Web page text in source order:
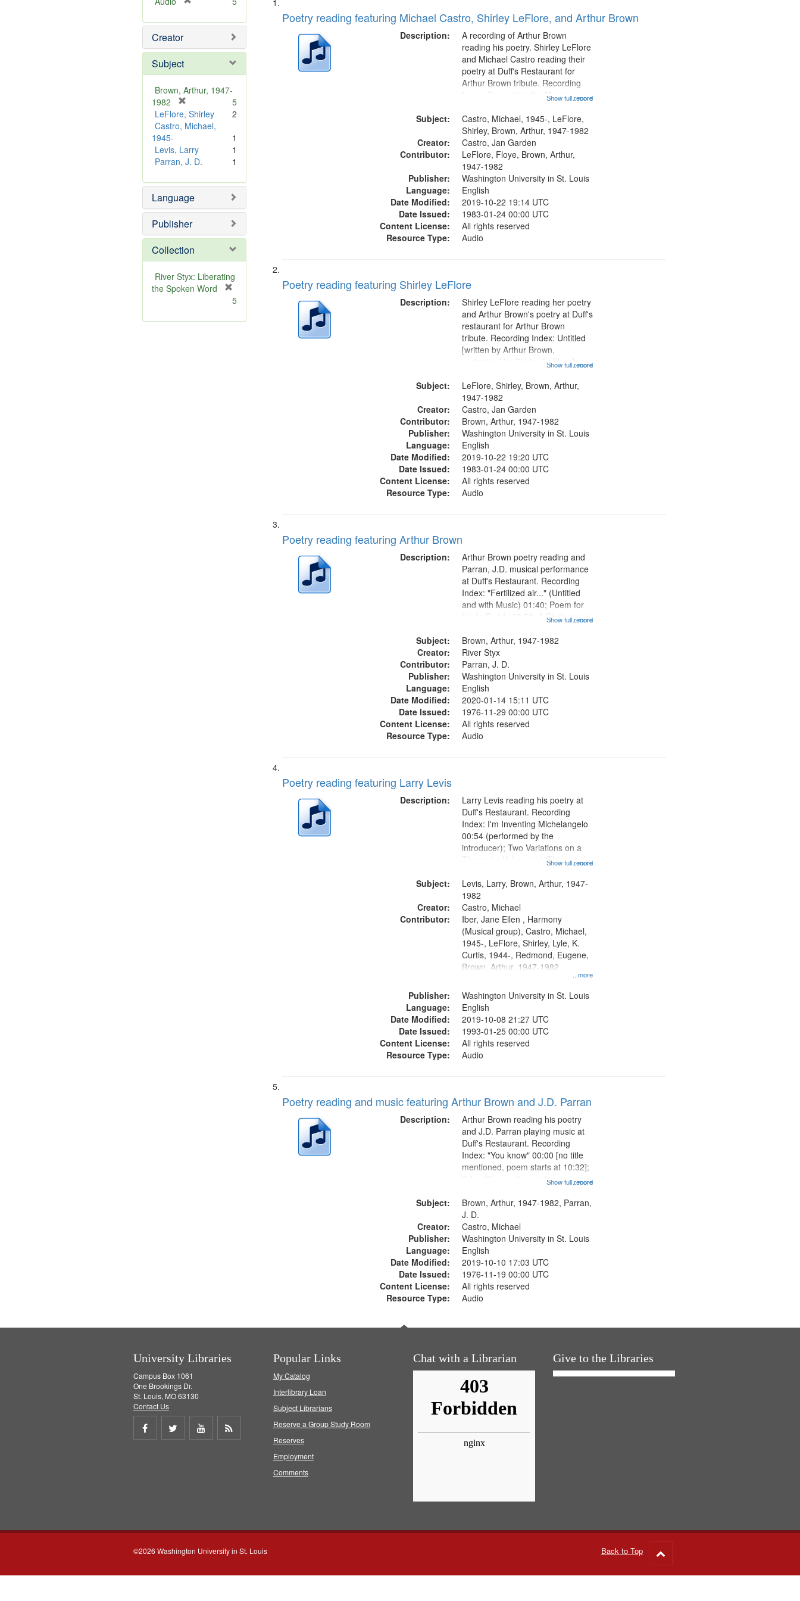
e
o
e
Creator
Subject
Brown, Arthur, 1947-
1982
r
e
o
v
]
5
LeFlore, Shirley
2
Castro, Michael,
1945-
1
Levis, Larry
1
Parran, J. D.
1
Language
Publisher
Collection
River Styx: Liberating
the Spoken Word
e
5
to
Search
Results
of
deposited
Poetry reading featuring Michael Castro, Shirley LeFlore, and Arthur Brown
Description:
...more
A recording of Arthur Brown
reading his poetry. Shirley LeFlore
and Michael Castro reading their
poetry at Duff's Restaurant for
Arthur Brown tribute. Recording
Index: Trumpet in the Morning
6:05]; [tribute by Shirley LeFlore
9:25]; A Dedication 12:45;
Message...
Show full record
Subject:
Castro, Michael, 1945-, LeFlore,
Shirley, Brown, Arthur, 1947-1982
Creator:
Castro, Jan Garden
Contributor:
LeFlore, Floye, Brown, Arthur,
1947-1982
Publisher:
Washington University in St. Louis
Language:
English
Date Modified:
2019-10-22 19:14 UTC
Date Issued:
1983-01-24 00:00 UTC
Content License:
All rights reserved
Resource Type:
Audio
Poetry reading featuring Shirley LeFlore
Description:
...more
Shirley LeFlore reading her poetry
and Arthur Brown's poetry at Duff's
restaurant for Arthur Brown
tribute. Recording Index: Untitled
[written by Arthur Brown,
performed by Shirley LeFlore]
mentioned] 05:18; The Legacy of
Monk 06:54; The Seat 11:44; Hey
Sunny...
Show full record
Subject:
LeFlore, Shirley, Brown, Arthur,
1947-1982
Creator:
Castro, Jan Garden
Contributor:
Brown, Arthur, 1947-1982
Publisher:
Washington University in St. Louis
Language:
English
Date Modified:
2019-10-22 19:20 UTC
Date Issued:
1983-01-24 00:00 UTC
Content License:
All rights reserved
Resource Type:
Audio
Poetry reading featuring Arthur Brown
Description:
...more
Arthur Brown poetry reading and
Parran, J.D. musical performance
at Duff's Restaurant. Recording
Index: "Fertilized air..." (Untitled
and with Music) 01:40; Poem for
Uncle Buddy 03:52; A Photograph
06:02; He Was Fast 07:59; A Love
Poem 09:51; Marching Song
17:00;...
Show full record
Subject:
Brown, Arthur, 1947-1982
Creator:
River Styx
Contributor:
Parran, J. D.
Publisher:
Washington University in St. Louis
Language:
English
Date Modified:
2020-01-14 15:11 UTC
Date Issued:
1976-11-29 00:00 UTC
Content License:
All rights reserved
Resource Type:
Audio
Poetry reading featuring Larry Levis
Description:
...more
Larry Levis reading his poetry at
Duff's Restaurant. Recording
Index: I'm Inventing Michelangelo
00:54 (performed by the
introducer); Two Variations on a
Theme by Kobayashi "The year I
mentioned] 05:02; Decrescendo
14:03; My Story in a Late Style of
Fire 18:05;...
Show full record
Subject:
Levis, Larry, Brown, Arthur, 1947-
1982
Creator:
Castro, Michael
Contributor:
...more
Iber, Jane Ellen , Harmony
(Musical group), Castro, Michael,
1945-, LeFlore, Shirley, Lyle, K.
Curtis, 1944-, Redmond, Eugene,
Brown, Arthur, 1947-1982
Publisher:
Washington University in St. Louis
Language:
English
Date Modified:
2019-10-08 21:27 UTC
Date Issued:
1993-01-25 00:00 UTC
Content License:
All rights reserved
Resource Type:
Audio
Poetry reading and music featuring Arthur Brown and J.D. Parran
Description:
...more
Arthur Brown reading his poetry
and J.D. Parran playing music at
Duff's Restaurant. Recording
Index: "You know" 00:00 [no title
mentioned, poem starts at 10:32];
"" [no title mentioned, the poem
Call for Uncle Buddy 19:12; The
Photograph 21:05; Another...
Show full record
Subject:
Brown, Arthur, 1947-1982, Parran,
J. D.
Creator:
Castro, Michael
Publisher:
Washington University in St. Louis
Language:
English
Date Modified:
2019-10-10 17:03 UTC
Date Issued:
1976-11-19 00:00 UTC
Content License:
All rights reserved
Resource Type:
Audio
University Libraries
Campus Box 1061
One Brookings Dr.
St. Louis, MO 63130
Contact Us
Share
Share
Share
Popular Links
My Catalog
Interlibrary Loan
Subject Librarians
Reserve a Group Study Room
Reserves
Employment
Comments
Chat with a Librarian Give to the Libraries
©2026 Washington University in St. Louis Back to Top
to